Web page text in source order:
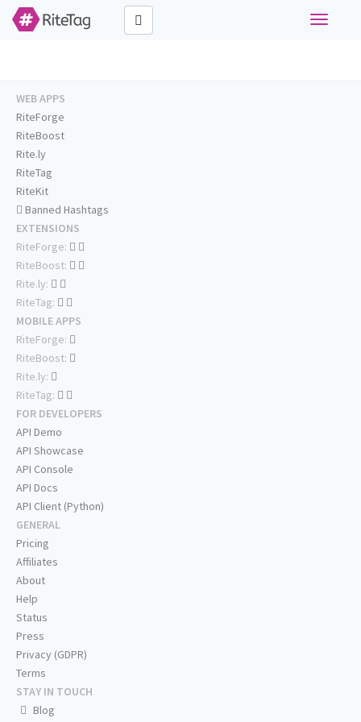
Toggle
WEB APPS
RiteForge
RiteBoost
Rite.ly
RiteTag
RiteKit
Banned Hashtags
EXTENSIONS
RiteForge:
RiteBoost:
Rite.ly:
RiteTag:
MOBILE APPS
RiteForge:
RiteBoost:
Rite.ly:
RiteTag:
FOR DEVELOPERS
API Demo
API Showcase
API Console
API Docs
API Client (Python)
GENERAL
Pricing
Affiliates
About
Help
Status
Press
Privacy (GDPR)
Terms
STAY IN TOUCH
Blog